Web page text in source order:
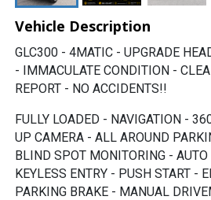
Vehicle Description
GLC300 - 4MATIC - UPGRADE
- IMMACULATE CONDITION -
REPORT - NO ACCIDENTS!!
FULLY LOADED - NAVIGATION -
UP CAMERA - ALL AROUND
BLIND SPOT MONITORING -
KEYLESS ENTRY - PUSH START -
PARKING BRAKE - MANUAL